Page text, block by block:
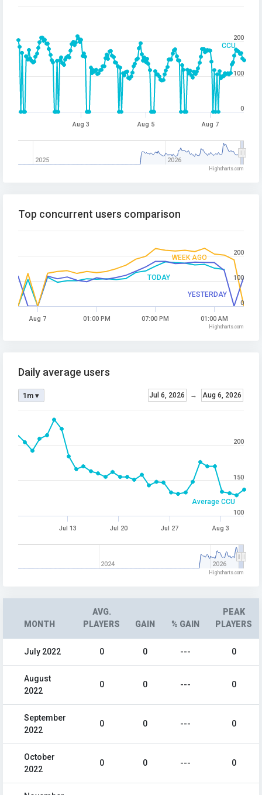
CCU
Aug 3 Aug 5 Aug 7
2025 2026
0
100
200
Highcharts.com
TODAY
YESTERDAY
WEEK AGO
Top concurrent users comparison
Aug 7 01:00 PM 07:00 PM 01:00 AM
0
100
200
Highcharts.com
Average CCU
Daily average users
Jul 6, 2026 → Aug 6, 2026
1m ▾
Jul 13 Jul 20 Jul 27 Aug 3
2024 2026
100
150
200
Highcharts.com
MONTH
AVG.
PLAYERS
GAIN % GAIN
PEAK
PLAYERS
July 2022 0 0 --- 0
August
2022
0 0 --- 0
September
2022
0 0 --- 0
October
2022
0 0 --- 0